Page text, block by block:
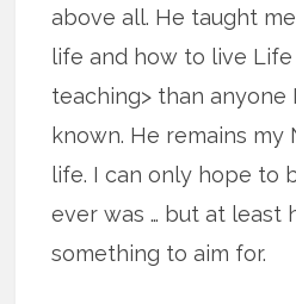
above all. He taught
life and how to live
teaching> than anyone
known. He remains
life. I can only hope to
ever was … but at least
something to aim for.